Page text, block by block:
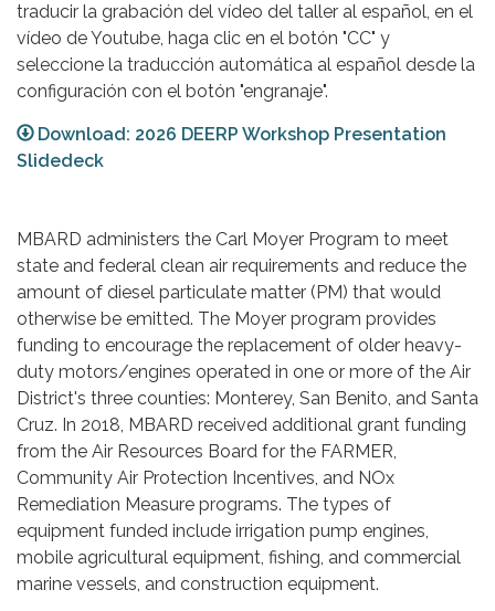
traducir la grabación del vídeo del taller al español, en el
vídeo de Youtube, haga clic en el botón "CC" y
seleccione la traducción automática al español desde la
configuración con el botón "engranaje".
Download: 2026 DEERP Workshop Presentation
Slidedeck
MBARD administers the Carl Moyer Program to meet
state and federal clean air requirements and reduce the
amount of diesel particulate matter (PM) that would
otherwise be emitted. The Moyer program provides
funding to encourage the replacement of older heavy-
duty motors/engines operated in one or more of the Air
District's three counties: Monterey, San Benito, and Santa
Cruz. In 2018, MBARD received additional grant funding
from the Air Resources Board for the FARMER,
Community Air Protection Incentives, and NOx
Remediation Measure programs. The types of
equipment funded include irrigation pump engines,
mobile agricultural equipment, fishing, and commercial
marine vessels, and construction equipment.